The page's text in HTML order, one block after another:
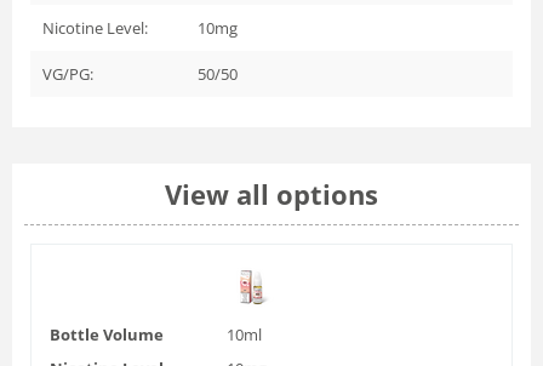
Nicotine Level: 10mg
VG/PG: 50/50
View all options
Bottle Volume
10ml